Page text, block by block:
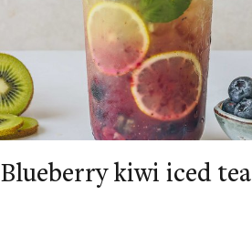
Blueberry kiwi iced tea